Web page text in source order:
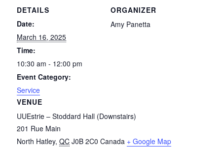
DETAILS
Date:
March 16, 2025
Time:
10:30 am - 12:00 pm
Event Category:
Service
VENUE
UUEstrie – Stoddard Hall (Downstairs)
201 Rue Main
North Hatley, QC J0B 2C0 Canada + Google Map
ORGANIZER
Amy Panetta